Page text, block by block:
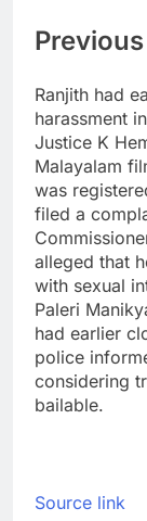
Ranjith had
harassment
Justice K
Malayalam
was
filed a
alleged that
with sexual
Paleri
had earlier
police
considering
bailable.
Source link